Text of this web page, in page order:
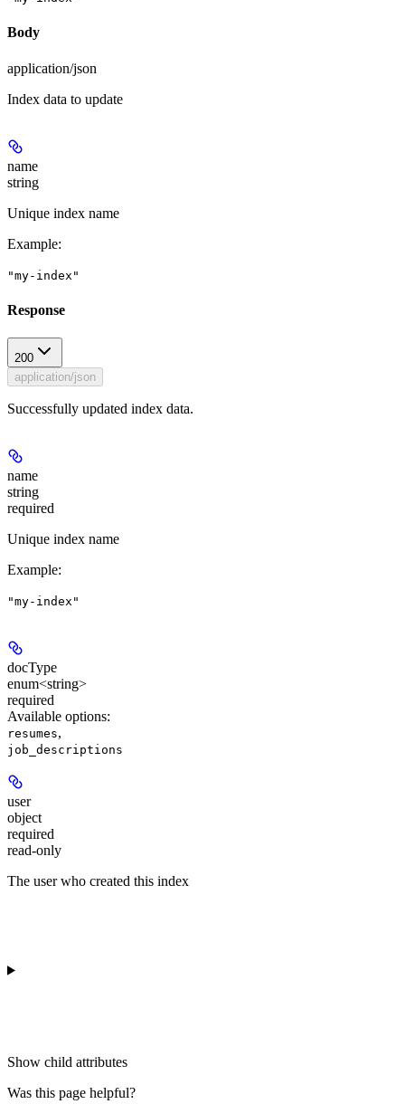
Body
application/json
Index data to update
name
string
Unique index name
Example:
"my-index"
Response
200
application/json
Successfully updated index data.
name
string
required
Unique index name
Example:
"my-index"
docType
enum<string>
required
Available options:
resumes,
job_descriptions
user
object
required
read-only
The user who created this index
Show child attributes
Was this page helpful?